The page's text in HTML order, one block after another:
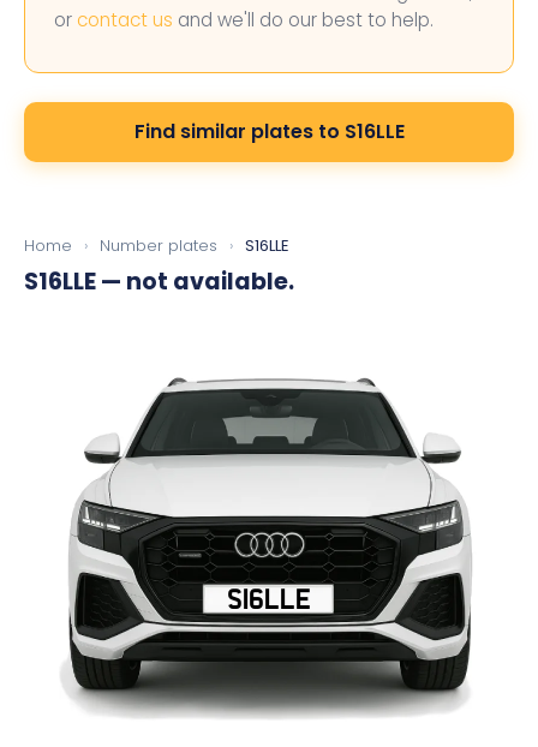
or contact us and we'll do our best to help.
Find similar plates to S16LLE
Home › Number plates › S16LLE
S16LLE— not available.
S16LLE